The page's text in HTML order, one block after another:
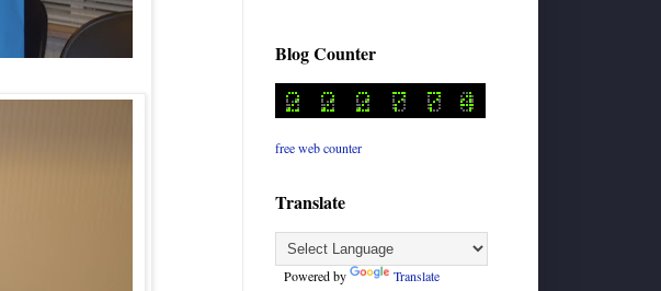
Blog Counter
free web counter
Translate
Powered by Translate